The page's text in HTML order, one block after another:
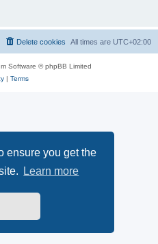
ensure you get the
Learn more
All times are UTC+02:00
Delete cookies
Software © phpBB Limited
| Terms